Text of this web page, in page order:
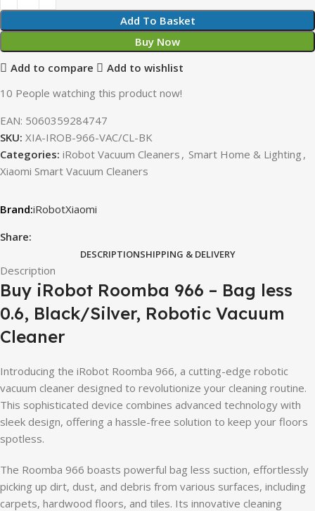
Add To Basket
Buy Now
Add to compare
Add to wishlist
10 People watching this product now!
EAN: 5060359284747
SKU: XIA-IROB-966-VAC/CL-BK
Categories: iRobot Vacuum Cleaners , Smart Home & Lighting ,
Xiaomi Smart Vacuum Cleaners
iRobotXiaomi
Share:
DESCRIPTIONSHIPPING & DELIVERY
Description
Buy iRobot Roomba 966 – Bag less
0.6, Black/Silver, Robotic Vacuum
Cleaner
Introducing the iRobot Roomba 966, a cutting-edge robotic
vacuum cleaner designed to revolutionize your cleaning routine.
This sophisticated device combines advanced technology with
sleek design, offering a hassle-free solution to keep your floors
spotless.
The Roomba 966 boasts powerful bag less suction, effortlessly
picking up dirt, dust, and debris from various surfaces, including
carpets, hardwood floors, and tiles. Its innovative cleaning